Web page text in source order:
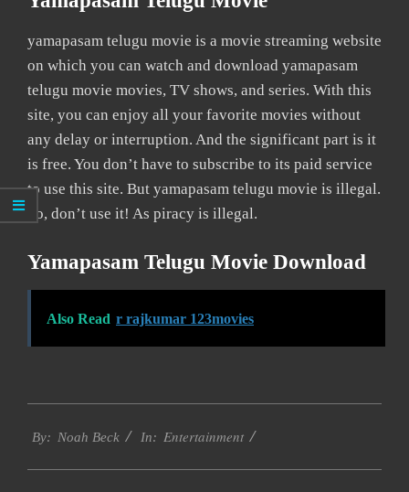
yamapasam telugu movie is a movie streaming website
on which you can watch and download yamapasam
telugu movie movies, TV shows, and series. With this
site, you can enjoy all your favorite movies without
any delay or interruption. And the significant part is it
is free. You don’t have to subscribe to its paid service
to use this site. But yamapasam telugu movie is illegal.
So, don’t use it! As piracy is illegal.
Yamapasam Telugu Movie Download
Also Read r rajkumar 123movies
10-
By: Noah Beck In: Entertainment